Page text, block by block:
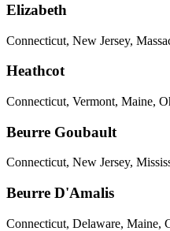
Elizabeth
Connecticut, New Jersey,
Heathcot
Connecticut, Vermont, Maine,
Beurre Goubault
Connecticut, New Jersey,
Beurre D'Amalis
Connecticut, Delaware, Maine,